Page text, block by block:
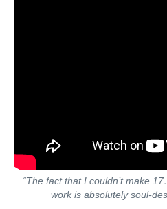
“The fact that I couldn’t make
work is absolutely soul-